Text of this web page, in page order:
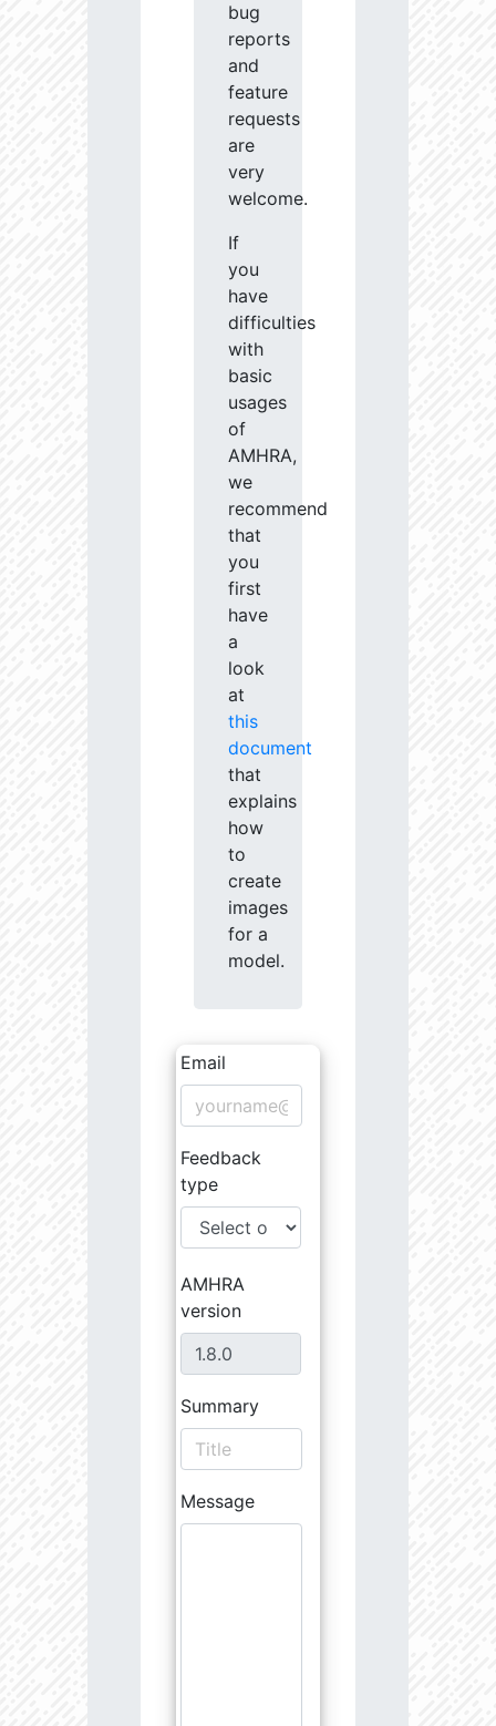
bug
reports
and
feature
requests
are
very
welcome.
If
you
have
difficulties
with
basic
usages
of
AMHRA,
we
recommend
that
you
first
have
a
look
at
this
document
that
explains
how
to
create
images
for a
model.
Email
Feedback
type
AMHRA
version
Summary
Message